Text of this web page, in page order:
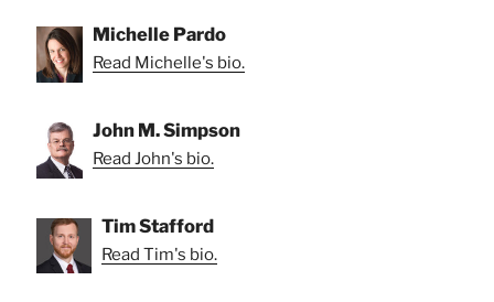
Michelle Pardo
Read Michelle's bio.
John M. Simpson
Read John's bio.
Tim Stafford
Read Tim's bio.